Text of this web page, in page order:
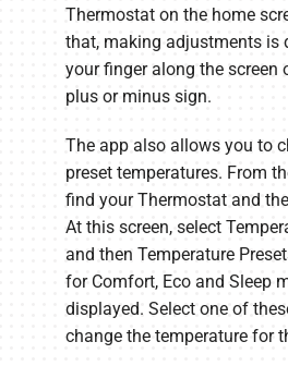
Thermostat on the home
that, making adjustments is
your finger along the screen
plus or minus sign.
The app also allows you to
preset temperatures. From
find your Thermostat and
At this screen, select
and then Temperature
for Comfort, Eco and Sleep
displayed. Select one of
change the temperature for